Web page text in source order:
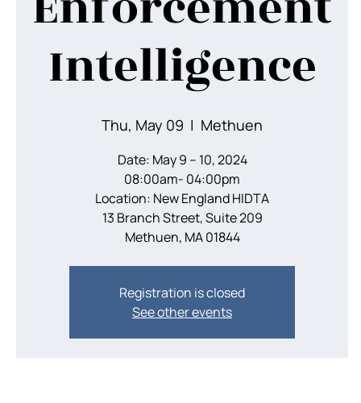
Intelligence
Thu, May 09
  |
Methuen
Date: May 9 – 10, 2024
08:00am- 04:00pm
Location: New England HIDTA
13 Branch Street, Suite 209
Methuen, MA 01844
Registration is closed
See other events